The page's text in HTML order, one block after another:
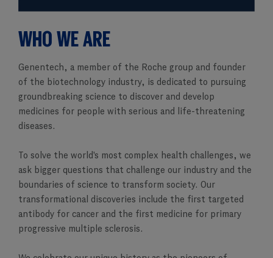
WHO WE ARE
Genentech, a member of the Roche group and founder
of the biotechnology industry, is dedicated to pursuing
groundbreaking science to discover and develop
medicines for people with serious and life-threatening
diseases.
To solve the world's most complex health challenges, we
ask bigger questions that challenge our industry and the
boundaries of science to transform society. Our
transformational discoveries include the first targeted
antibody for cancer and the first medicine for primary
progressive multiple sclerosis.